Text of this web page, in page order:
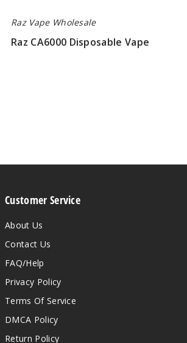
Raz Vape Wholesale
Raz CA6000 Disposable Vape
Customer Service
About Us
Contact Us
FAQ/Help
Privacy Policy
Terms Of Service
DMCA Policy
Return Policy